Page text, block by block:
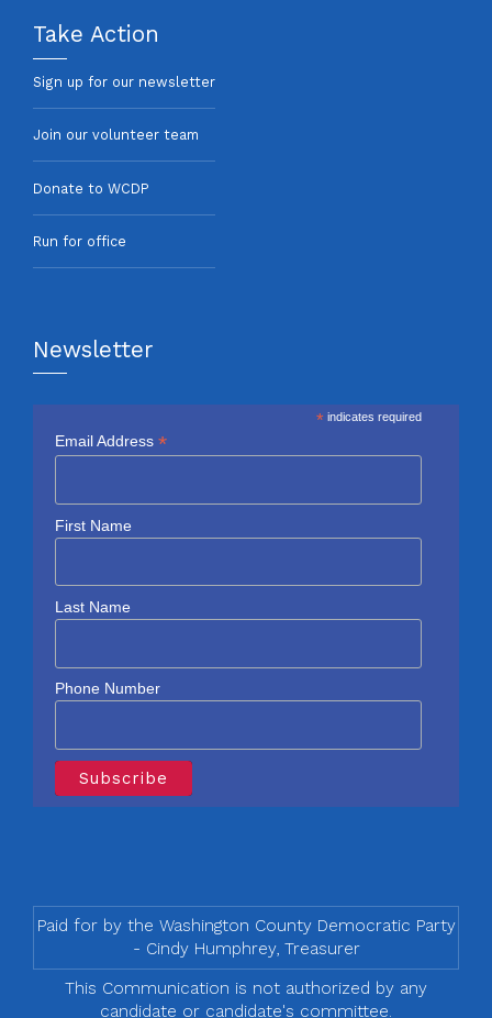
Take Action
Sign up for our newsletter
Join our volunteer team
Donate to WCDP
Run for office
Newsletter
* indicates required
Email Address *
First Name
Last Name
Phone Number
Paid for by the Washington County Democratic Party
- Cindy Humphrey, Treasurer
This Communication is not authorized by any
candidate or candidate's committee.